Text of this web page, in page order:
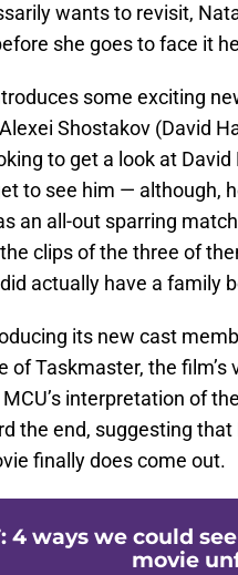
wants to revisit,
she goes to face it
some exciting
Shostakov (David
to get a look at David
to see him — although,
an all-out sparring
clips of the three of
actually have a family
its new cast
of Taskmaster, the
interpretation of
the end, suggesting
finally does come out.
: 4 ways we could
movie